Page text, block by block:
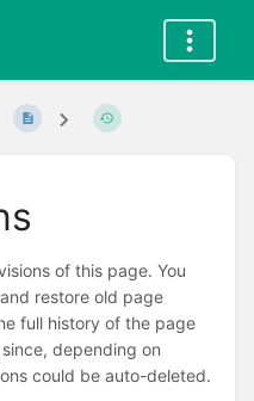
of this page. You
restore old page
full history of the page
depending on
could be auto-deleted.